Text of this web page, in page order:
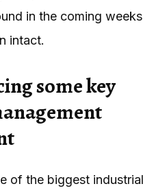
in the coming weeks
intact.
some key
of the biggest industrial